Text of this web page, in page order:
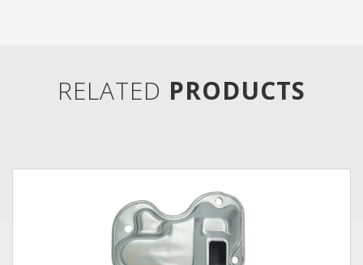
RELATED PRODUCTS